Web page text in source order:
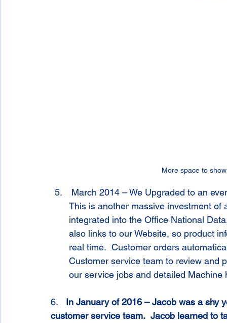
More space to
This is another massive investment
integrated into the Office National
also links to our Website, so product
real time.  Customer orders
Customer service team to review and
our service jobs and detailed
6. In January of 2016 – Jacob was a shy
customer service team.  Jacob learned to